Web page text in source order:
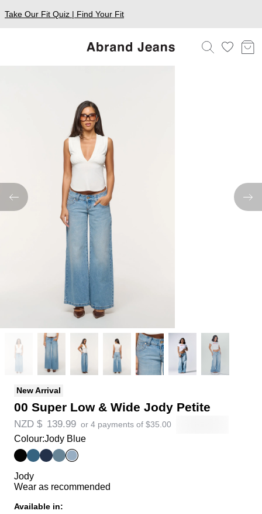
Take Our Fit Quiz | Find Your Fit
New Arrival
00 Super Low & Wide Jody Petite
NZD $ 139.99 or 4 payments of $35.00
Colour:Jody Blue
Jody
Wear as recommended
Available in: